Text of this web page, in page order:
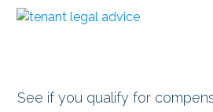
See if you qualify for